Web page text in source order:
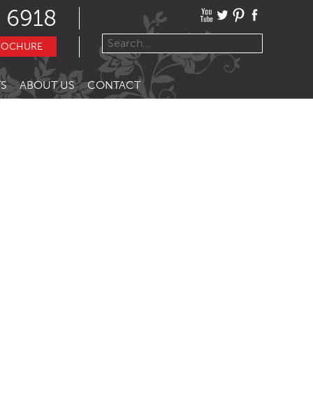
6918
ABOUT US CONTACT